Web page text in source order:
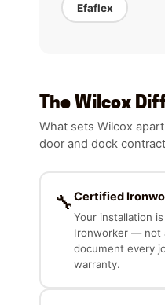
Efaflex
The Wilcox
What sets Wilcox
door and dock
🔧Certified
Your installation
Ironworker — not
document every
warranty.